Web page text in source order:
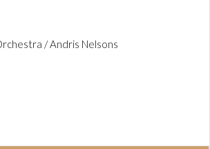
/ Andris Nelsons